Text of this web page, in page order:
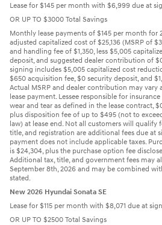
Lease for $145 per month with $6,999 due at
OR UP TO $3000 Total Savings
Monthly lease payments of $145 per month for
adjusted capitalized cost of $25,136 (MSRP of
and handling fee of $1,350, less $5,005
deposit, and suggested dealer contribution of
signing includes $5,005 capitalized cost
$650 acquisition fee, $0 security deposit, and
Actual MSRP and dealer contribution may
lease payment. Lessee responsible for
wear and tear as defined in the lease contract,
plus disposition fee of up to $495 (not to
law) at lease end. Not all customers will qualify
title, and registration are additional fees due at
payment does not include applicable taxes.
is $24,304, plus the purchase option fee
Additional tax, title, and government fees may
September 8th, 2026 and may be combined
stated.
New 2026 Hyundai Sonata SE
Lease for $115 per month with $8,071 due at
OR UP TO $2500 Total Savings